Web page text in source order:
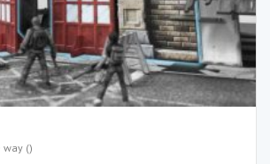
way ()